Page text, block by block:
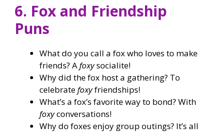
6. Fox and Friendship
Puns
What do you call a fox who loves to make
friends? A foxysocialite!
Why did the fox host a gathering? To
celebrate foxyfriendships!
What’s a fox’s favorite way to bond? With
foxyconversations!
Why do foxes enjoy group outings? It’s all